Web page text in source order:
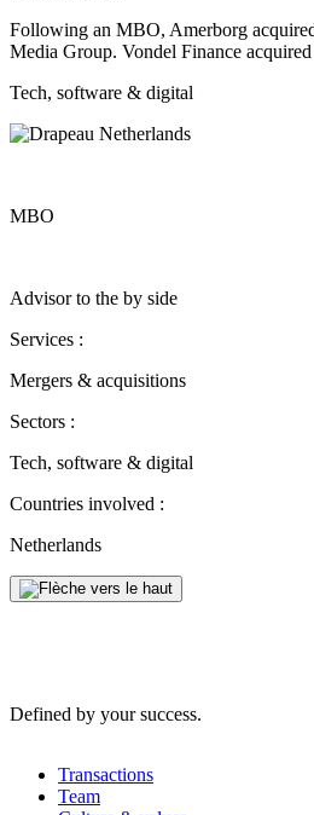
Following an MBO, Amerborg
Media Group. Vondel Finance
Tech, software & digital
MBO
Advisor to the by side
Services :
Mergers & acquisitions
Sectors :
Tech, software & digital
Countries involved :
Netherlands
Defined by your success.
Transactions
Team